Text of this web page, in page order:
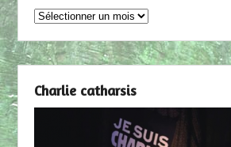
Archives
Charlie catharsis